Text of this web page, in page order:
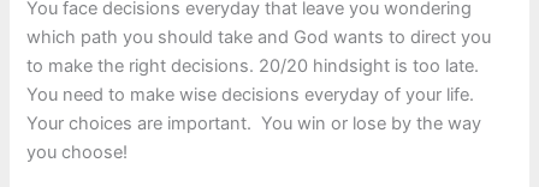
You face decisions everyday that leave you wondering
which path you should take and God wants to direct you
to make the right decisions. 20/20 hindsight is too late.
You need to make wise decisions everyday of your life.
Your choices are important. You win or lose by the way
you choose!